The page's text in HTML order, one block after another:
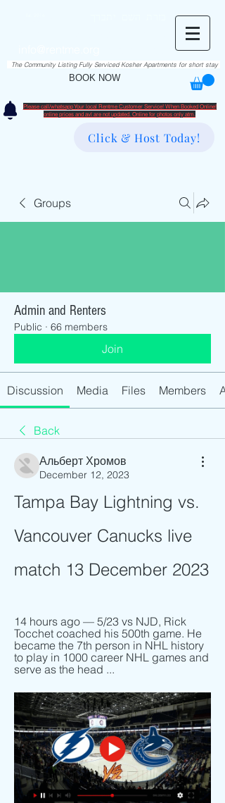
BOOK NOW
The Community Listing Fully Serviced Kosher Apartments for short stay
Please call/whatsapp Your local Rentme Customer Service! When Booked Online!
​online prices and avl are not updated. Online for photos only atm.
Click & Host Today!
Groups
Admin and Renters
Public · 66 members
Join
Discussion Media Files Members
Back
Альберт Хромов
December 12, 2023
Tampa Bay Lightning vs.
Vancouver Canucks live
match 13 December 2023
14 hours ago — 5/23 vs NJD, Rick
Tocchet coached his 500th game. He
became the 7th person in NHL history
to play in 1000 career NHL games and
serve as the head ...